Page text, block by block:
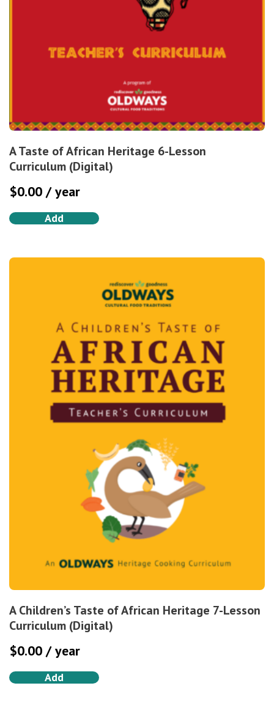
A Taste of African Heritage 6-Lesson
Curriculum (Digital)
$0.00 / year
Add
A Children’s Taste of African Heritage 7-Lesson
Curriculum (Digital)
$0.00 / year
Add